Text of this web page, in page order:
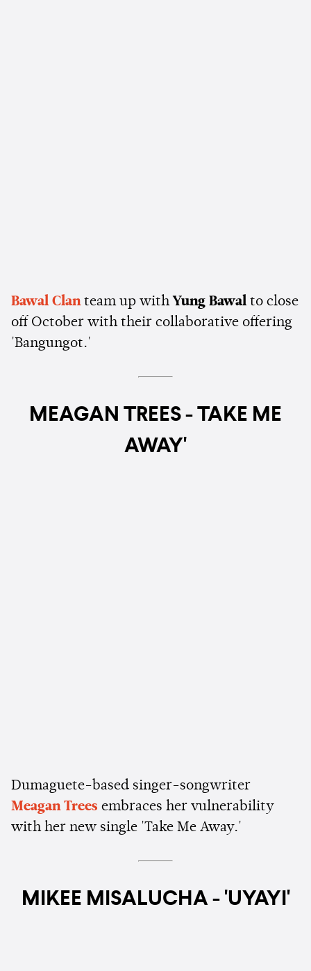
Bawal Clanteam up with Yung Bawal to close
off October with their collaborative offering
'Bangungot.'
MEAGAN TREES - TAKE ME
AWAY'
Dumaguete-based singer-songwriter
Meagan Trees embraces her vulnerability
with her new single 'Take Me Away.'
MIKEE MISALUCHA - 'UYAYI'